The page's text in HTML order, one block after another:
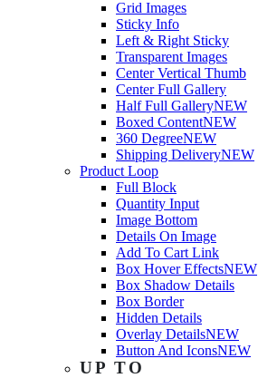
Grid Images
Sticky Info
Left & Right Sticky
Transparent Images
Center Vertical Thumb
Center Full Gallery
Half Full GalleryNEW
Boxed ContentNEW
360 DegreeNEW
Shipping DeliveryNEW
Product Loop
Full Block
Quantity Input
Image Bottom
Details On Image
Add To Cart Link
Box Hover EffectsNEW
Box Shadow Details
Box Border
Hidden Details
Overlay DetailsNEW
Button And IconsNEW
UP TO